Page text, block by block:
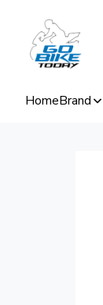
HomeBrand